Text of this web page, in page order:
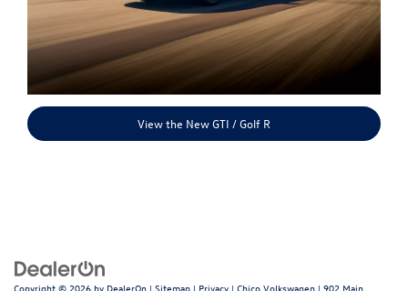
View the New GTI / Golf R
Copyright © 2026 by DealerOn | Sitemap | Privacy | Chico Volkswagen | 902 Main